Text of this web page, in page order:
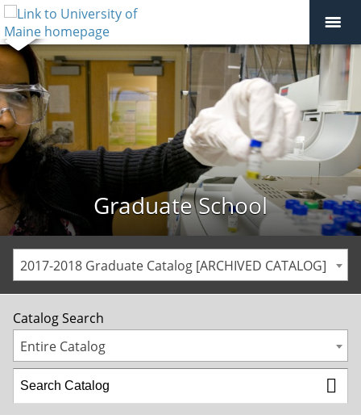
Graduate School
2017-2018 Graduate Catalog [ARCHIVED CATALOG]
Catalog Search
Entire Catalog